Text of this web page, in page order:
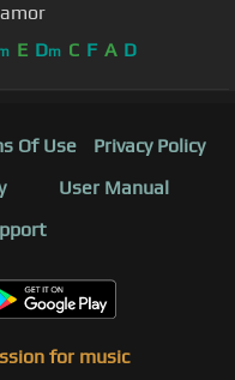
E Dm C F A D
Of Use
Privacy Policy
User Manual
for music